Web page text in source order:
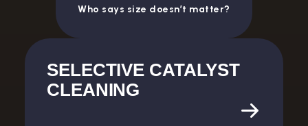
Who says size doesn’t matter?
SELECTIVE CATALYST
CLEANING